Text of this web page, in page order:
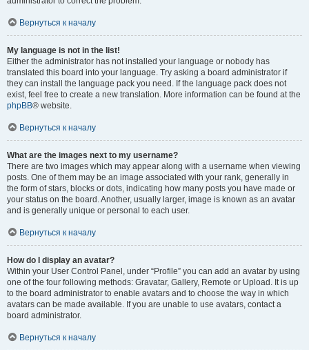
Вернуться к началу
My language is not in the list!
Either the administrator has not installed your language or nobody has
translated this board into your language. Try asking a board administrator if
they can install the language pack you need. If the language pack does not
exist, feel free to create a new translation. More information can be found at the
phpBB® website.
Вернуться к началу
What are the images next to my username?
There are two images which may appear along with a username when viewing
posts. One of them may be an image associated with your rank, generally in
the form of stars, blocks or dots, indicating how many posts you have made or
your status on the board. Another, usually larger, image is known as an avatar
and is generally unique or personal to each user.
Вернуться к началу
How do I display an avatar?
Within your User Control Panel, under “Profile” you can add an avatar by using
one of the four following methods: Gravatar, Gallery, Remote or Upload. It is up
to the board administrator to enable avatars and to choose the way in which
avatars can be made available. If you are unable to use avatars, contact a
board administrator.
Вернуться к началу